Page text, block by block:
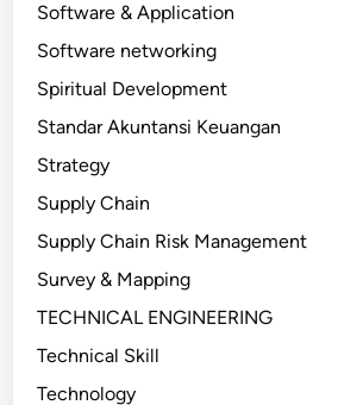
Software & Application
Software networking
Spiritual Development
Standar Akuntansi Keuangan
Strategy
Supply Chain
Supply Chain Risk Management
Survey & Mapping
TECHNICAL ENGINEERING
Technical Skill
Technology